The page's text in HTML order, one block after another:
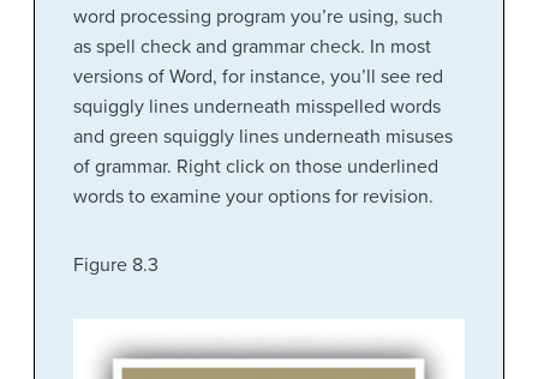
word processing program you’re using, such
as spell check and grammar check. In most
versions of Word, for instance, you’ll see red
squiggly lines underneath misspelled words
and green squiggly lines underneath misuses
of grammar. Right click on those underlined
words to examine your options for revision.
Figure 8.3